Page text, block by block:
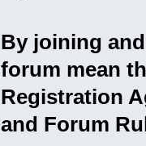
By joining
forum mean
Registration
and Forum